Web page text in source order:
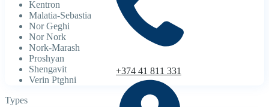
+374 41 811 331
Kentron
Malatia-Sebastia
Nor Geghi
Nor Nork
Nork-Marash
Proshyan
Shengavit
Verin Ptghni
Types